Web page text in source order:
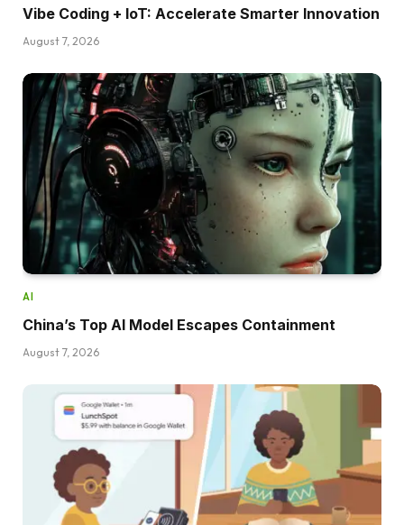
Vibe Coding + IoT: Accelerate Smarter Innovation
August 7, 2026
AI
China’s Top AI Model Escapes Containment
August 7, 2026